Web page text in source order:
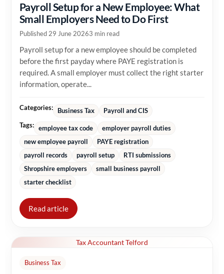
Payroll Setup for a New Employee: What
Small Employers Need to Do First
Published 29 June 20263 min read
Payroll setup for a new employee should be completed
before the first payday where PAYE registration is
required. A small employer must collect the right starter
information, operate...
Categories: Business Tax
Payroll and CIS
Tags: employee tax code
employer payroll duties
new employee payroll
PAYE registration
payroll records
payroll setup
RTI submissions
Shropshire employers
small business payroll
starter checklist
Read article
Tax Accountant Telford
Business Tax